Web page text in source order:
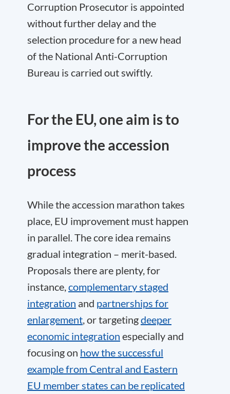
Corruption Prosecutor is appointed
without further delay and the
selection procedure for a new head
of the National Anti-Corruption
Bureau is carried out swiftly.
For the EU, one aim is to
improve the accession
process
While the accession marathon takes
place, EU improvement must happen
in parallel. The core idea remains
gradual integration – merit-based.
Proposals there are plenty, for
instance,complementary staged
integration and partnerships for
enlargement, or targetingdeeper
economic integration especially and
focusing on how the successful
example from Central and Eastern
EU member states can be replicated